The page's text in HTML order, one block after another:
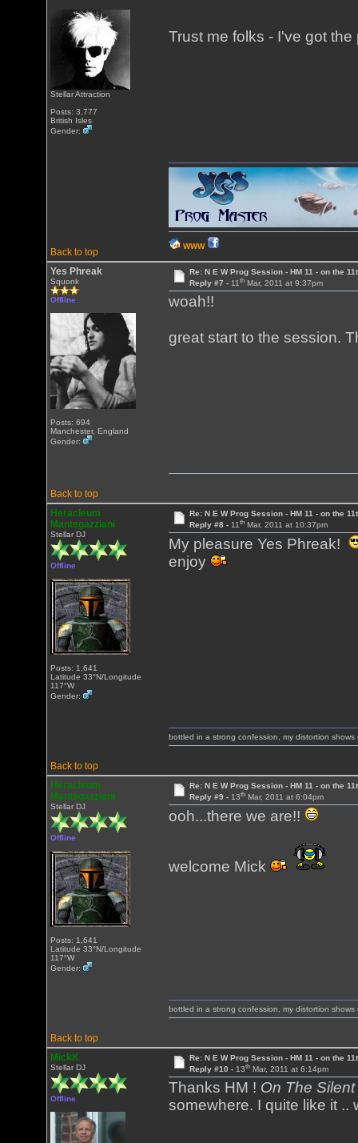
Stellar Attraction
Posts: 3,777
British Isles
Gender:
Trust me folks - I've got
Back to top
WWW
Yes Phreak
Squonk
Offline
Posts: 694
Manchester, England
Gender:
Re: N E W Prog Session - HM 11 - on the
Reply #7 - 11thMar, 2011 at 9:37pm
woah!!
great start to the session.
Back to top
Heracleum
Mantegazziani
Stellar DJ
Offline
Posts: 1,641
Latitude 33°N/Longitude
117°W
Gender:
Re: N E W Prog Session - HM 11 - on the
Reply #8 - 11thMar, 2011 at 10:37pm
My pleasure Yes Phreak!
enjoy
Back to top
bottled in a strong confession, my distortion shows
Heracleum
Mantegazziani
Stellar DJ
Offline
Posts: 1,641
Latitude 33°N/Longitude
117°W
Gender:
Re: N E W Prog Session - HM 11 - on the
Reply #9 - 13thMar, 2011 at 6:04pm
ooh...there we are!!
welcome Mick
Back to top
bottled in a strong confession, my distortion shows
MickK
Stellar DJ
Offline
Re: N E W Prog Session - HM 11 - on the
Reply #10 - 13thMar, 2011 at 6:14pm
Thanks HM ! On The
somewhere. I quite like it ..